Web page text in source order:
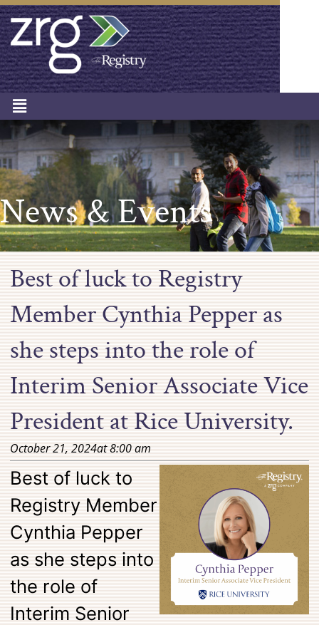
News & Events
Best of luck to Registry
Member Cynthia Pepper as
she steps into the role of
Interim Senior Associate Vice
President at Rice University.
October 21, 2024at8:00 am
Best of luck to
Registry Member
Cynthia Pepper
as she steps into
the role of
Interim Senior